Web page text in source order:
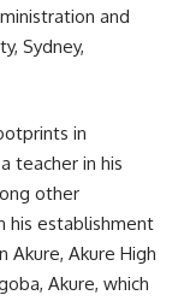
and
Sydney,
in
teacher in his
other
his establishment
Akure, Akure High
Akure, which